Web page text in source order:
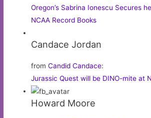
Oregon’s Sabrina Ionescu Secures
NCAA Record Books
Candace Jordan
fromCandid Candace:
Jurassic Quest will be DINO-mite at
Howard Moore